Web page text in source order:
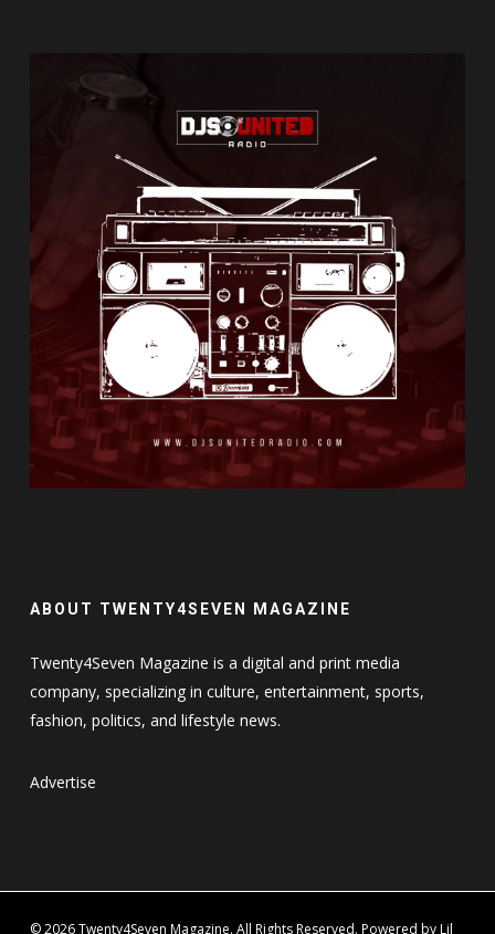
ABOUT TWENTY4SEVEN MAGAZINE
Twenty4Seven Magazine is a digital and print media
company, specializing in culture, entertainment, sports,
fashion, politics, and lifestyle news.
Advertise
© 2026 Twenty4Seven Magazine. All Rights Reserved. Powered by Lil